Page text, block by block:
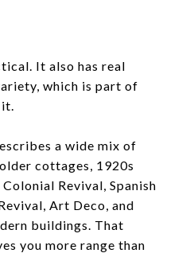
It also has real
which is part of
it.
a wide mix of
cottages, 1920s
Revival, Spanish
Art Deco, and
buildings. That
you more range than